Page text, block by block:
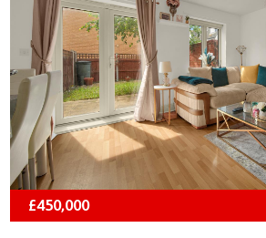
£450,000